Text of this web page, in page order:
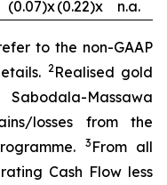
(0.07)x(0.22)x n.a.
to the non-GAAP
2Realised gold
Massawa
losses from the
3 From all
Cash Flow less